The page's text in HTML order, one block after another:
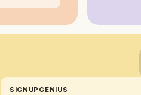
SIGNUPGENIUS